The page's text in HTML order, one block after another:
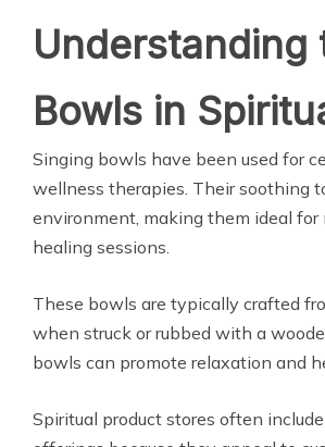
Understanding
Bowls in
Singing bowls have been used for
wellness therapies. Their soothing
environment, making them ideal
healing sessions.
These bowls are typically crafted
when struck or rubbed with a
bowls can promote relaxation and
Spiritual product stores often